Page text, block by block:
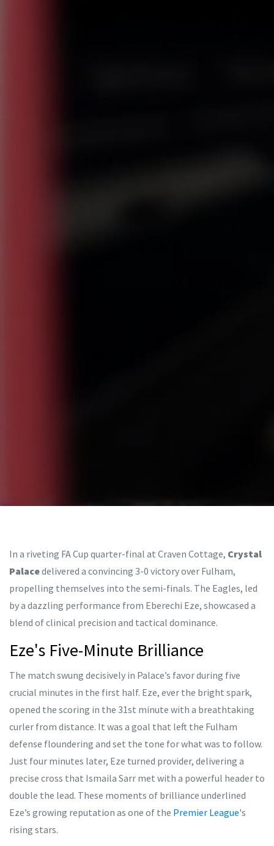
In a riveting FA Cup quarter-final at Craven Cottage, Crystal
Palacedelivered a convincing 3-0 victory over Fulham,
propelling themselves into the semi-finals. The Eagles, led
by a dazzling performance from Eberechi Eze, showcased a
blend of clinical precision and tactical dominance.
Eze's Five-Minute Brilliance
The match swung decisively in Palace’s favor during five
crucial minutes in the first half. Eze, ever the bright spark,
opened the scoring in the 31st minute with a breathtaking
curler from distance. It was a goal that left the Fulham
defense floundering and set the tone for what was to follow.
Just four minutes later, Eze turned provider, delivering a
precise cross that Ismaila Sarr met with a powerful header to
double the lead. These moments of brilliance underlined
Eze’s growing reputation as one of the Premier League's
rising stars.